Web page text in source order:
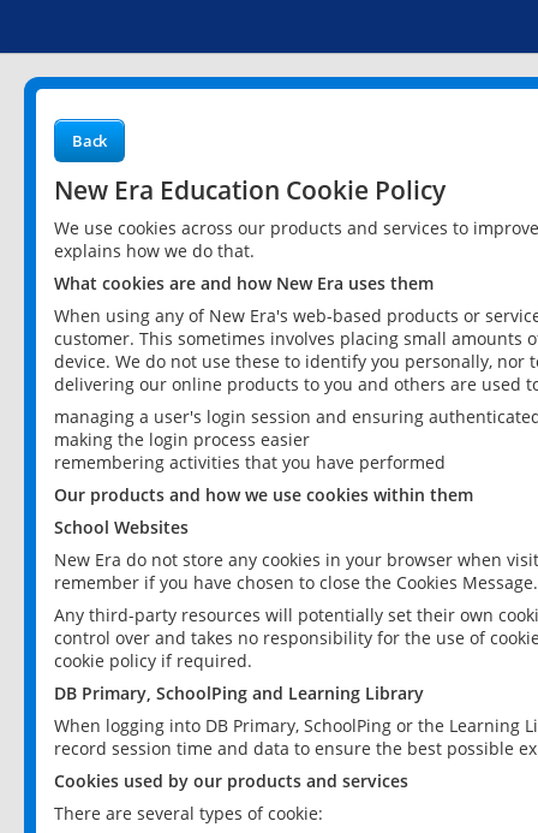
Back
New Era Education Cookie Policy
We use cookies across our products and services to
explains how we do that.
What cookies are and how New Era uses them
When using any of New Era's web-based products or
customer. This sometimes involves placing small
device. We do not use these to identify you personally,
delivering our online products to you and others are used
managing a user's login session and ensuring
making the login process easier
remembering activities that you have performed
Our products and how we use cookies within them
School Websites
New Era do not store any cookies in your browser when
remember if you have chosen to close the Cookies Message.
Any third-party resources will potentially set their own
control over and takes no responsibility for the use of
cookie policy if required.
DB Primary, SchoolPing and Learning Library
When logging into DB Primary, SchoolPing or the
record session time and data to ensure the best possible
Cookies used by our products and services
There are several types of cookie: